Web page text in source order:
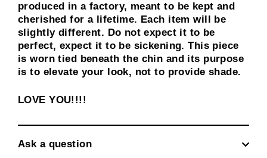
produced in a factory, meant to be kept and
cherished for a lifetime. Each item will be
slightly different. Do not expect it to be
perfect, expect it to be sickening. This piece
is worn tied beneath the chin and its purpose
is to elevate your look, not to provide shade.
LOVE YOU!!!!
Ask a question